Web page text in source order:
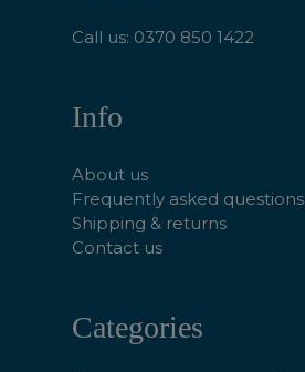
Call us: 0370 850 1422
Info
About us
Frequently asked questions
Shipping & returns
Contact us
Categories